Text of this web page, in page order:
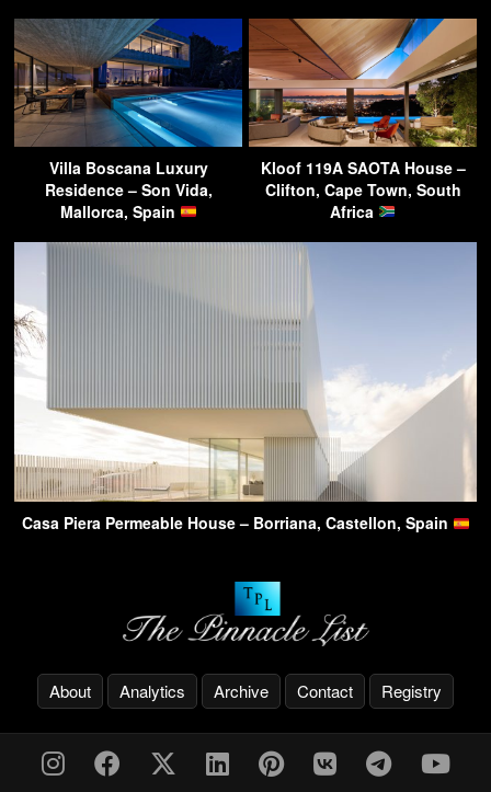
Villa Boscana Luxury
Residence – Son Vida,
Mallorca, Spain
Kloof 119A SAOTA House –
Clifton, Cape Town, South
Africa
Casa Piera Permeable House – Borriana, Castellon, Spain
About Analytics Archive Contact Registry